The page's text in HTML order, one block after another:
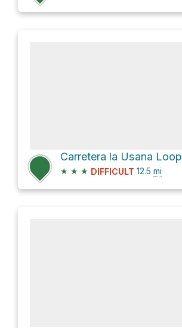
Carretera la Usana Loop
★ ★ ★ DIFFICULT 12.5 mi